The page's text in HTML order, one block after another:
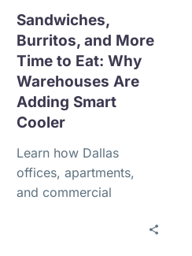
Sandwiches,
Burritos, and More
Time to Eat: Why
Warehouses Are
Adding Smart
Cooler
Learn how Dallas
offices, apartments,
and commercial
for free vending service